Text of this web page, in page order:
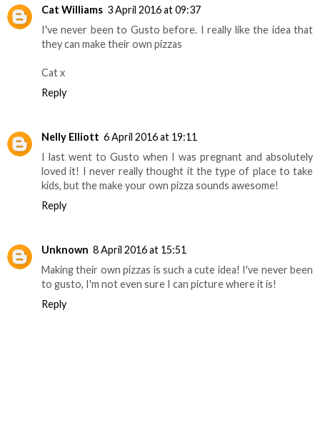
Cat Williams 3 April 2016 at 09:37
I've never been to Gusto before. I really like the idea that
they can make their own pizzas
Cat x
Reply
Nelly Elliott 6 April 2016 at 19:11
I last went to Gusto when I was pregnant and absolutely
loved it! I never really thought it the type of place to take
kids, but the make your own pizza sounds awesome!
Reply
Unknown 8 April 2016 at 15:51
Making their own pizzas is such a cute idea! I've never been
to gusto, I'm not even sure I can picture where it is!
Reply